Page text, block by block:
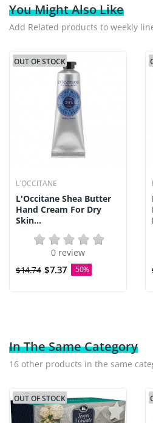
You Might Also Like
Add Related products to weekly
OUT OF STOCK
L`OCCITANE
L'Occitane Shea Butter
Hand Cream For Dry
Skin...
0 review
$14.74 $7.37 -50%
In The Same Category
16 other products in the same
OUT OF STOCK